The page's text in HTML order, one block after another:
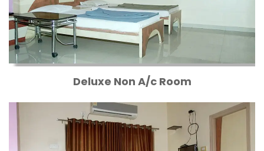
Deluxe Non A/c Room